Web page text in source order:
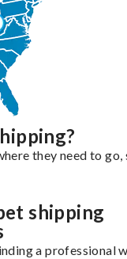
they need to go,
shipping
a professional